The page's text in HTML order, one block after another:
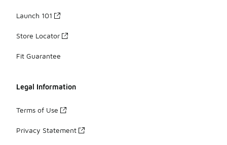
Launch 101
Store Locator
Fit Guarantee
Legal Information
Terms of Use
Privacy Statement